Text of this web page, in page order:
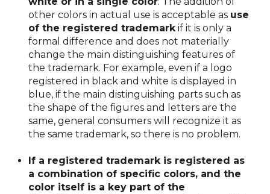
other colors in actual use is acceptable as use
of the registered trademarkif it is only a
formal difference and does not materially
change the main distinguishing features of
the trademark. For example, even if a logo
registered in black and white is displayed in
blue, if the main distinguishing parts such as
the shape of the figures and letters are the
same, general consumers will recognize it as
the same trademark, so there is no problem.
If a registered trademark is registered as
a combination of specific colors, and the
color itself is a key part of the